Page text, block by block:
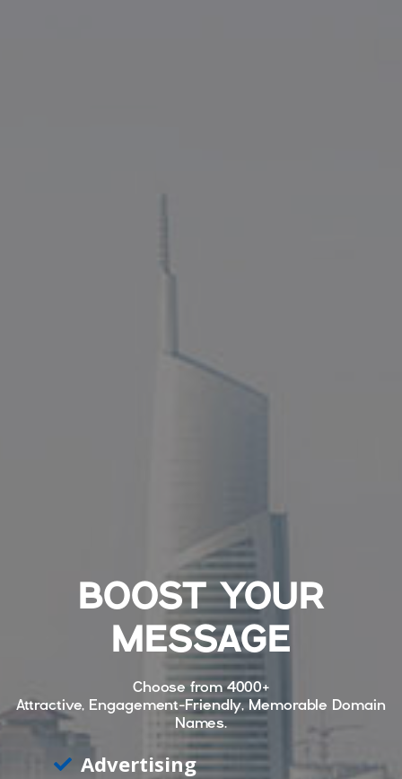
BOOST YOUR
MESSAGE
Choose from4000+
Attractive, Engagement-Friendly, Memorable Domain
Names.
Advertising